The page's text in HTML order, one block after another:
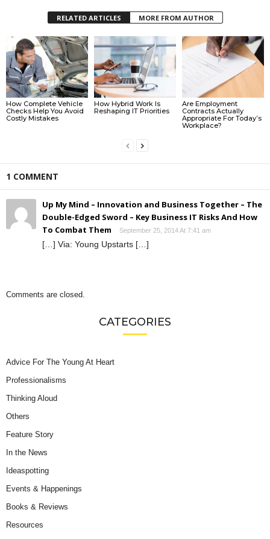
RELATED ARTICLES MORE FROM AUTHOR
How Complete Vehicle
Checks Help You Avoid
Costly Mistakes
How Hybrid Work Is
Reshaping IT Priorities
Are Employment
Contracts Actually
Appropriate For Today’s
Workplace?
1 COMMENT
Up My Mind – Innovation and Business Together – The
Double-Edged Sword – Key Business IT Risks And How
To Combat Them
September 25, 2014 At 7:41 am
[…] Via: Young Upstarts […]
Comments are closed.
CATEGORIES
Advice For The Young At Heart
Professionalisms
Thinking Aloud
Others
Feature Story
In the News
Ideaspotting
Events & Happenings
Books & Reviews
Resources